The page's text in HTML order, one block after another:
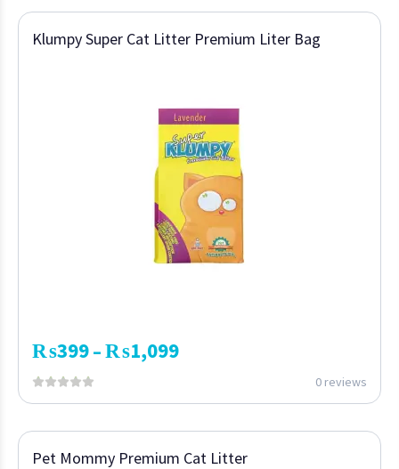
Klumpy Super Cat Litter Premium Liter Bag
₨399–₨1,099
0 reviews
Pet Mommy Premium Cat Litter